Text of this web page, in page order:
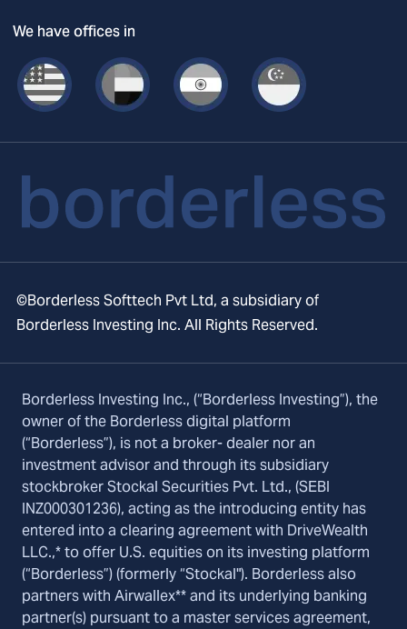
We have offices in
©Borderless Softtech Pvt Ltd, a subsidiary of
Borderless Investing Inc. All Rights Reserved.
Borderless Investing Inc., (“Borderless Investing”), the
owner of the Borderless digital platform
(“Borderless”), is not a broker- dealer nor an
investment advisor and through its subsidiary
stockbroker Stockal Securities Pvt. Ltd., (SEBI
INZ000301236), acting as the introducing entity has
entered into a clearing agreement with DriveWealth
LLC.,* to offer U.S. equities on its investing platform
(“Borderless”) (formerly “Stockal"). Borderless also
partners with Airwallex** and its underlying banking
partner(s) pursuant to a master services agreement,